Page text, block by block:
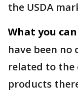
the USDA
What you
have been
related to
products